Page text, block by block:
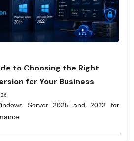
to Choosing the Right
for Your Business
Server 2025 and 2022 for